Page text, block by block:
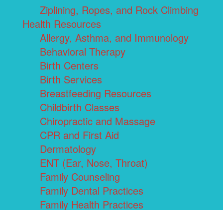
Ziplining, Ropes, and Rock Climbing
Health Resources
Allergy, Asthma, and Immunology
Behavioral Therapy
Birth Centers
Birth Services
Breastfeeding Resources
Childbirth Classes
Chiropractic and Massage
CPR and First Aid
Dermatology
ENT (Ear, Nose, Throat)
Family Counseling
Family Dental Practices
Family Health Practices